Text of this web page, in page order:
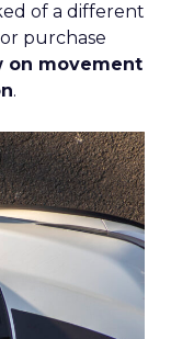
of a different
purchase
on movement
.